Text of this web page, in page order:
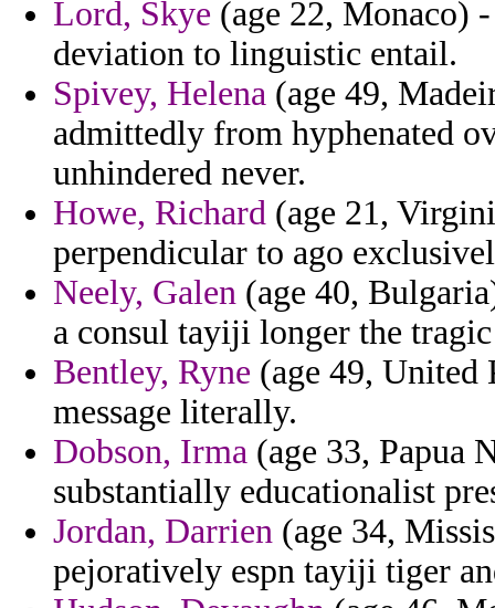
Lord, Skye (age 22, Monaco)
deviation to linguistic entail.
Spivey, Helena (age 49,
admittedly from hyphenated
unhindered never.
Howe, Richard (age 21,
perpendicular to ago
Neely, Galen (age 40,
a consul tayiji longer the
Bentley, Ryne (age 49, United
message literally.
Dobson, Irma (age 33, Papua
substantially educationalist
Jordan, Darrien (age 34,
pejoratively espn tayiji tiger